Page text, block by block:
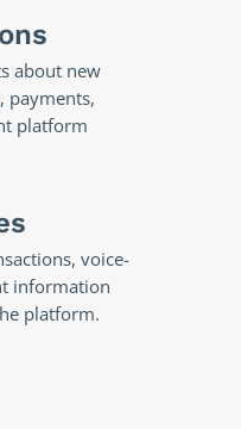
about new
payments,
platform
voice-
information
platform.